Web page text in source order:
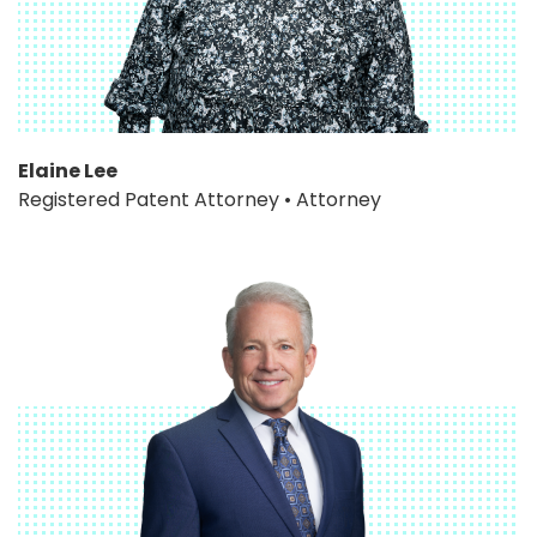
Elaine Lee
Registered Patent Attorney • Attorney